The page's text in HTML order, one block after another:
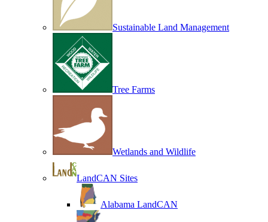
Sustainable Land Management
Tree Farms
Wetlands and Wildlife
LandCAN Sites
Alabama LandCAN